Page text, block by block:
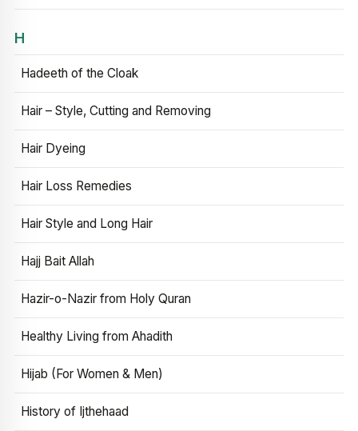
H
Hadeeth of the Cloak
Hair – Style, Cutting and Removing
Hair Dyeing
Hair Loss Remedies
Hair Style and Long Hair
Hajj Bait Allah
Hazir-o-Nazir from Holy Quran
Healthy Living from Ahadith
Hijab (For Women & Men)
History of Ijthehaad